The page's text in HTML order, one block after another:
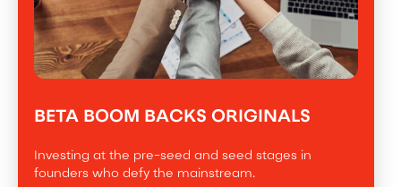
BETA BOOM BACKS ORIGINALS
Investing at the pre-seed and seed stages in
founders who defy the mainstream.